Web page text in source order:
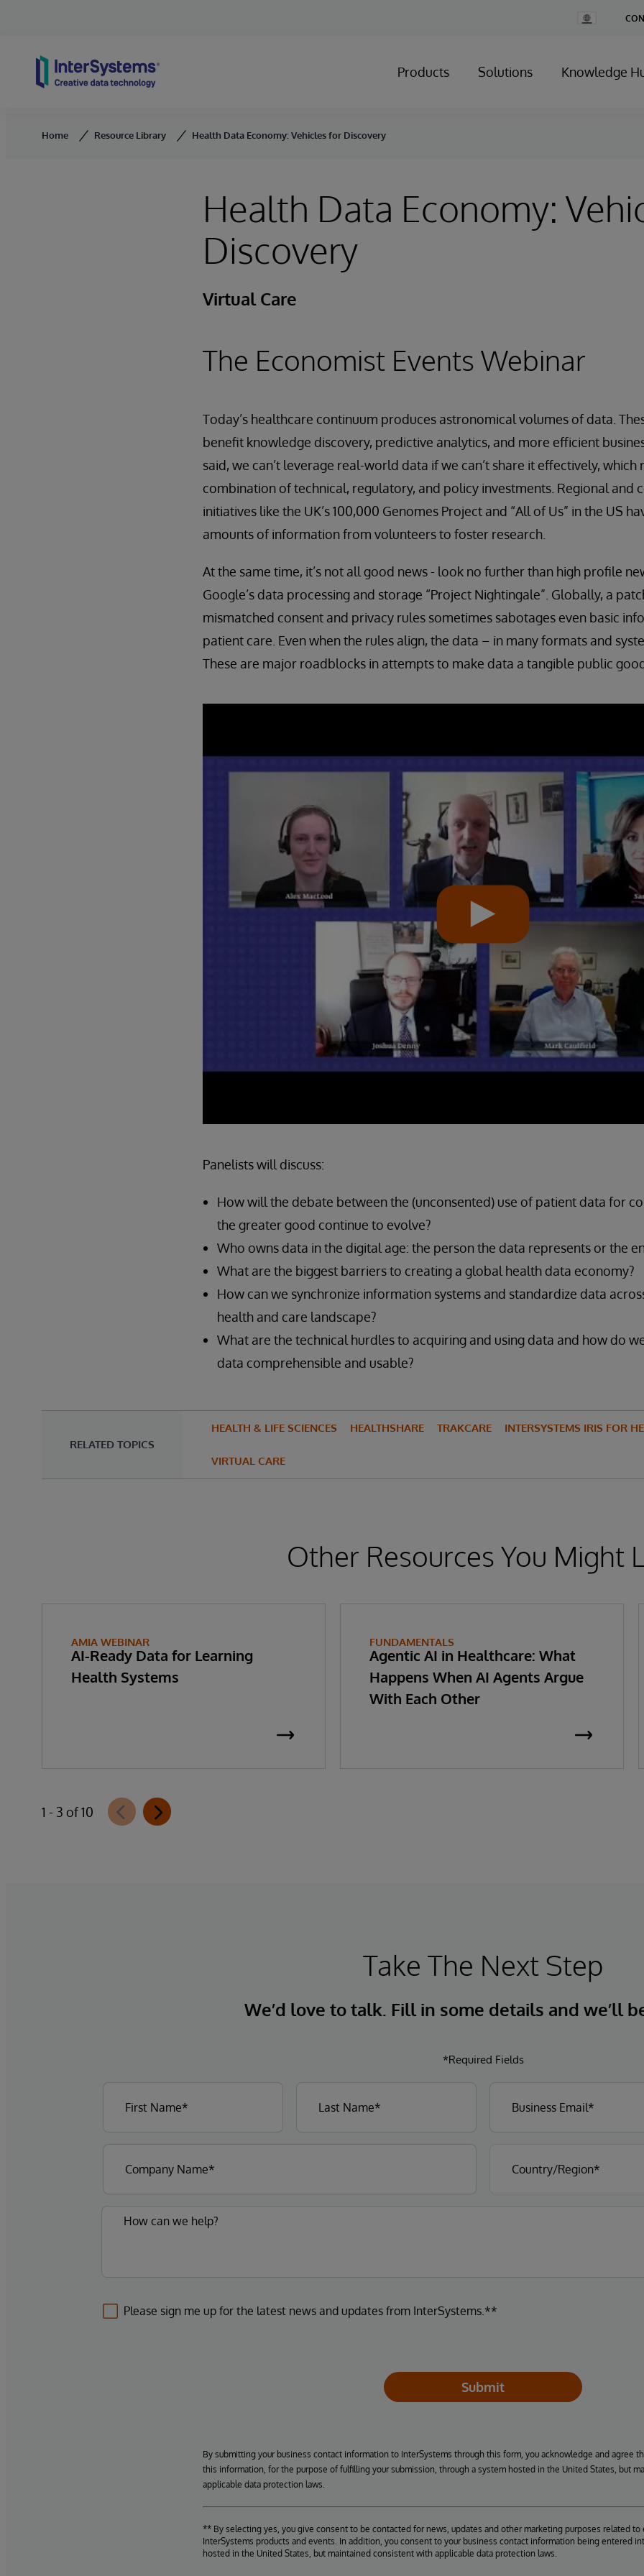
Change
Country
Products Solutions Knowledge
Home Resource Library Health Data Economy: Vehicles for Discovery
Health Data Economy:
Discovery
Virtual Care
The Economist Events Webinar
Today’s healthcare continuum produces astronomical volumes of data.
benefit knowledge discovery, predictive analytics, and more efficient
said, we can’t leverage real-world data if we can’t share it effectively, which
combination of technical, regulatory, and policy investments. Regional and
initiatives like the UK’s 100,000 Genomes Project and “All of Us” in the US
amounts of information from volunteers to foster research.
At the same time, it’s not all good news - look no further than high profile
Google’s data processing and storage “Project Nightingale”. Globally, a
mismatched consent and privacy rules sometimes sabotages even basic
patient care. Even when the rules align, the data – in many formats and
These are major roadblocks in attempts to make data a tangible public
Panelists will discuss:
How will the debate between the (unconsented) use of patient data for
the greater good continue to evolve?
Who owns data in the digital age: the person the data represents or the
What are the biggest barriers to creating a global health data economy?
How can we synchronize information systems and standardize data
health and care landscape?
What are the technical hurdles to acquiring and using data and how do
data comprehensible and usable?
RELATED TOPICS
HEALTH & LIFE SCIENCES HEALTHSHARE TRAKCARE INTERSYSTEMS IRIS FOR
VIRTUAL CARE
Other Resources You Might
AMIA WEBINAR
AI-Ready Data for Learning
Health Systems
FUNDAMENTALS
Agentic AI in Healthcare: What
Happens When AI Agents Argue
With Each Other
1 - 3 of 10
Take The Next Step
We’d love to talk. Fill in some details and we’ll
*Required Fields
Please sign me up for the latest news and updates from InterSystems.**
Submit
By submitting your business contact information to InterSystems through this form, you acknowledge and agree
this information, for the purpose of fulfilling your submission, through a system hosted in the United States, but
applicable data protection laws.
** By selecting yes, you give consent to be contacted for news, updates and other marketing purposes related to
InterSystems products and events. In addition, you consent to your business contact information being entered
hosted in the United States, but maintained consistent with applicable data protection laws.